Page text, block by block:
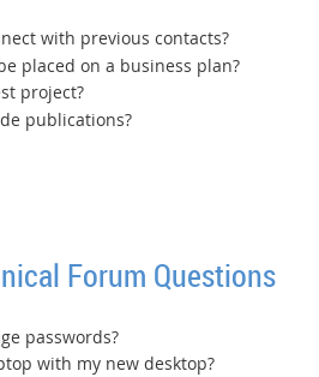
with previous contacts?
placed on a business plan?
project?
publications?
Forum Questions
passwords?
with my new desktop?